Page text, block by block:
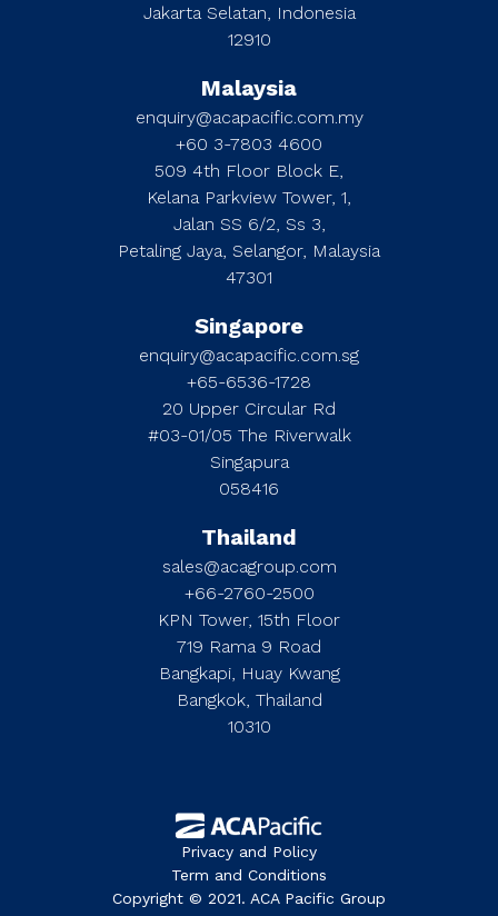
Jakarta Selatan, Indonesia
12910
Malaysia
enquiry@acapacific.com.my
+60 3-7803 4600
509 4th Floor Block E,
Kelana Parkview Tower, 1,
Jalan SS 6/2, Ss 3,
Petaling Jaya, Selangor, Malaysia
47301
Singapore
enquiry@acapacific.com.sg
+65-6536-1728
20 Upper Circular Rd
#03-01/05 The Riverwalk
Singapura
058416
Thailand
sales@acagroup.com
+66-2760-2500
KPN Tower, 15th Floor
719 Rama 9 Road
Bangkapi, Huay Kwang
Bangkok, Thailand
10310
Privacy and Policy
Term and Conditions
Copyright © 2021. ACA Pacific Group